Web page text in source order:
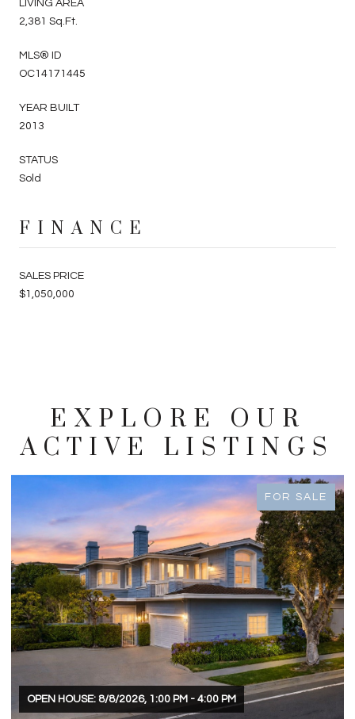
LIVING AREA
2,381 Sq.Ft.
MLS® ID
OC14171445
YEAR BUILT
2013
STATUS
Sold
FINANCE
SALES PRICE
$1,050,000
EXPLORE OUR
ACTIVE LISTINGS
FOR SALE
OPEN HOUSE: 8/8/2026, 1:00 PM - 4:00 PM